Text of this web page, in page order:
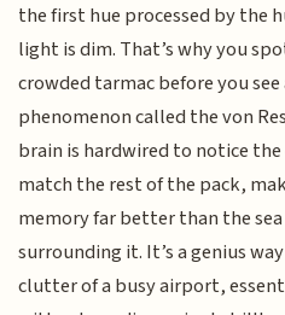
the first hue processed by the
light is dim. That’s why you
crowded tarmac before you
phenomenon called the von
brain is hardwired to notice
match the rest of the pack,
memory far better than the
surrounding it. It’s a genius
clutter of a busy airport,